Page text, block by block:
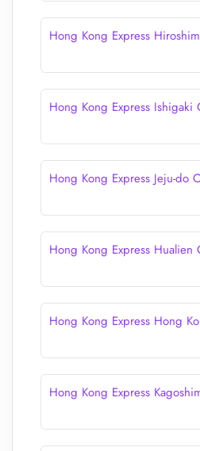
Hong Kong Express
Hong Kong Express Ishigaki
Hong Kong Express Jeju-do
Hong Kong Express Hualien
Hong Kong Express Hong
Hong Kong Express